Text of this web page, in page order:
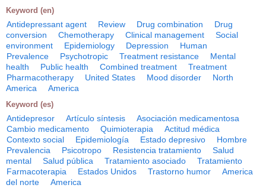
Keyword (en)
Antidepressant agent Review Drug combination
Drug
conversion
Chemotherapy Clinical management
Social
environment
Epidemiology Depression
Human
Prevalence
Psychotropic Treatment resistance
Mental
health
Public health Combined treatment
Treatment
Pharmacotherapy
United States Mood disorder
North
America
America
Keyword (es)
Antidepresor Artículo síntesis
Asociación medicamentosa
Cambio medicamento
Quimioterapia
Actitud médica
Contexto social
Epidemiología Estado depresivo
Hombre
Prevalencia
Psicotropo Resistencia tratamiento
Salud
mental
Salud pública Tratamiento asociado
Tratamiento
Farmacoterapia
Estados Unidos Trastorno humor
America
del norte
America